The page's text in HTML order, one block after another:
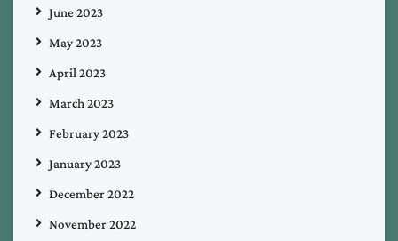
June 2023
May 2023
April 2023
March 2023
February 2023
January 2023
December 2022
November 2022